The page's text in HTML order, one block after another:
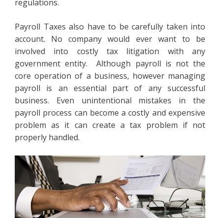
regulations.
Payroll Taxes also have to be carefully taken into
account. No company would ever want to be
involved into costly tax litigation with any
government entity. Although payroll is not the
core operation of a business, however managing
payroll is an essential part of any successful
business. Even unintentional mistakes in the
payroll process can become a costly and expensive
problem as it can create a tax problem if not
properly handled.